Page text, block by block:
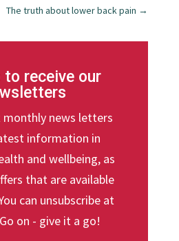
The truth about lower back pain →
to receive our
monthly news letters
information in
and wellbeing, as
that are available
can unsubscribe at
on - give it a go!